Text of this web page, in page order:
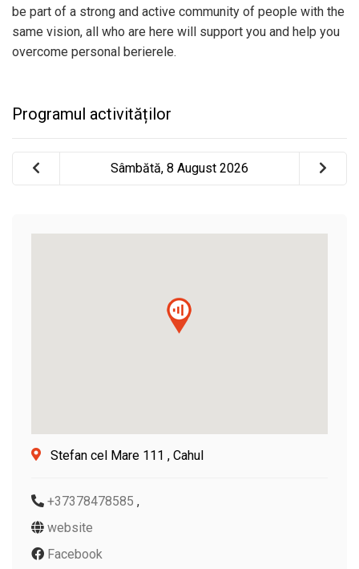
be part of a strong and active community of people with the
same vision, all who are here will support you and help you
overcome personal berierele.
Programul activităților
Sâmbătă, 8 August 2026
Stefan cel Mare 111 , Cahul
+37378478585 ,
website
Facebook